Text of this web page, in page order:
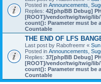
Posted in Announcements,
Replies: 42[phpBB Debug]
[ROOT]/vendor/twig/twig/
count(): Parameter must be
Countable
THE END OF LFS
Last post by Rabofreemr «
Posted in Announcements,
Replies: 37[phpBB Debug]
[ROOT]/vendor/twig/twig/
count(): Parameter must be
Countable